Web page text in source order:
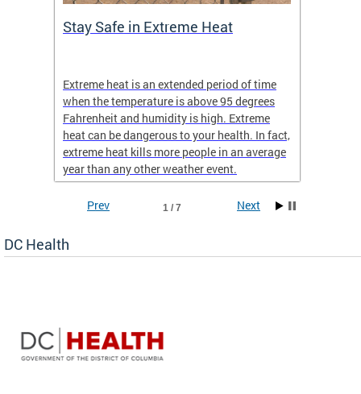
Stay Safe in Extreme Heat
Extreme heat is an extended period of time
when the temperature is above 95 degrees
Fahrenheit and humidity is high. Extreme
heat can be dangerous to your health. In fact,
extreme heat kills more people in an average
year than any other weather event.
1 / 7
Prev Next
DC Health